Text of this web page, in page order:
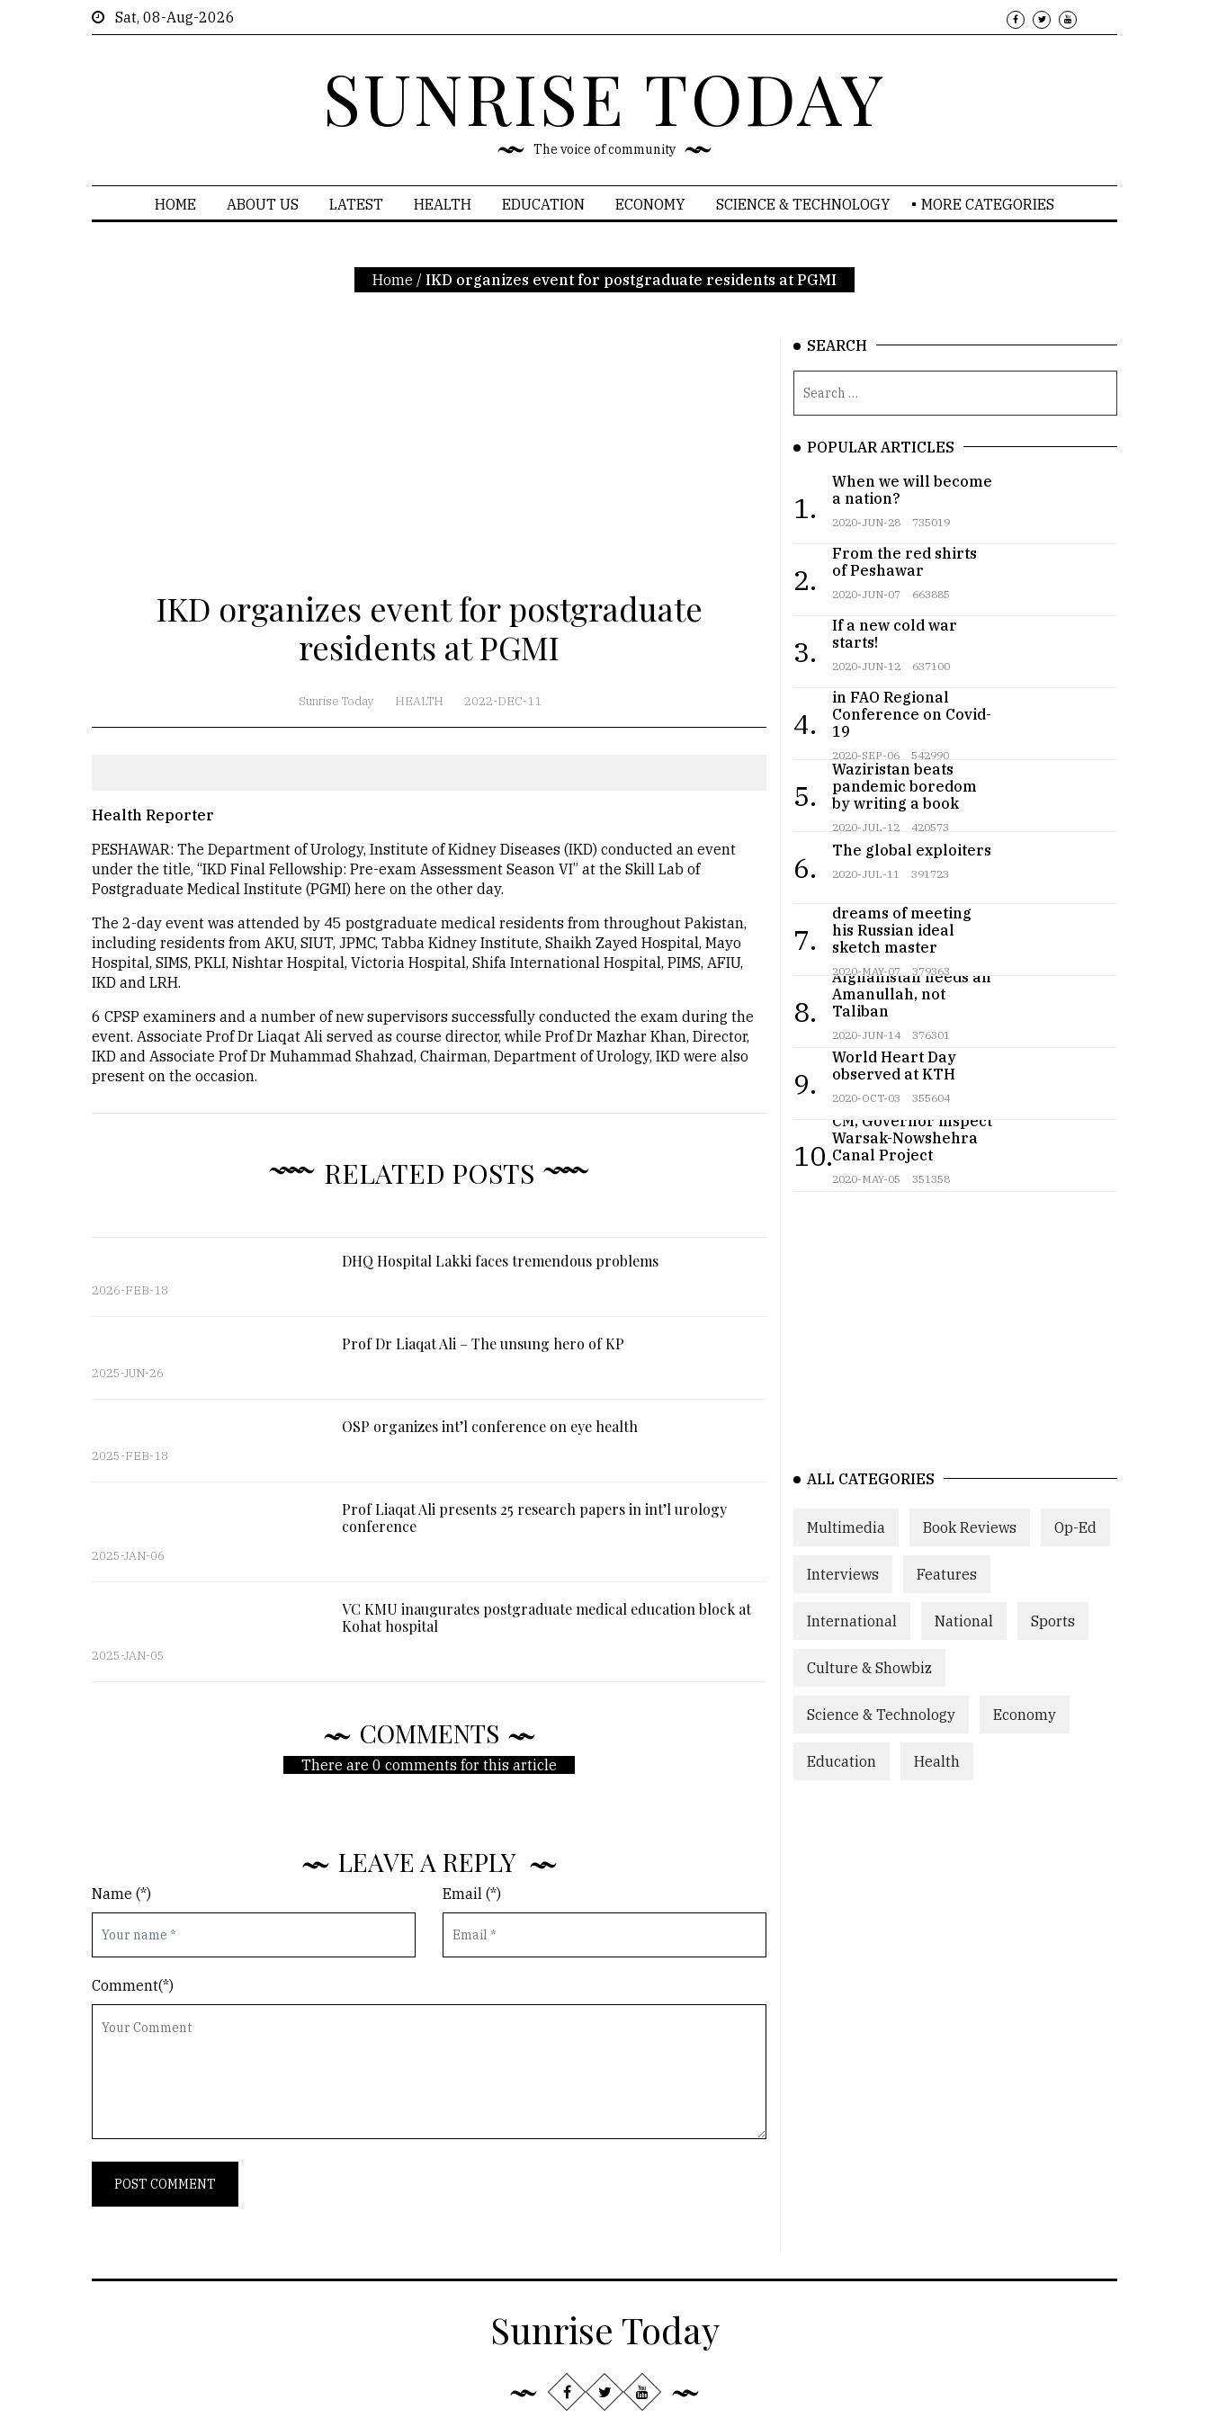
Sat, 08-Aug-2026
SUNRISE TODAY
The voice of community
HOME ABOUT US LATEST HEALTH EDUCATION ECONOMY SCIENCE & TECHNOLOGY MORE CATEGORIES
Home / IKD organizes event for postgraduate residents at PGMI
IKD organizes event for postgraduate
residents at PGMI
Sunrise Today HEALTH 2022-DEC-11
Health Reporter
PESHAWAR: The Department of Urology, Institute of Kidney Diseases (IKD) conducted an event
under the title, “IKD Final Fellowship: Pre-exam Assessment Season VI” at the Skill Lab of
Postgraduate Medical Institute (PGMI) here on the other day.
The 2-day event was attended by 45 postgraduate medical residents from throughout Pakistan,
including residents from AKU, SIUT, JPMC, Tabba Kidney Institute, Shaikh Zayed Hospital, Mayo
Hospital, SIMS, PKLI, Nishtar Hospital, Victoria Hospital, Shifa International Hospital, PIMS, AFIU,
IKD and LRH.
6 CPSP examiners and a number of new supervisors successfully conducted the exam during the
event. Associate Prof Dr Liaqat Ali served as course director, while Prof Dr Mazhar Khan, Director,
IKD and Associate Prof Dr Muhammad Shahzad, Chairman, Department of Urology, IKD were also
present on the occasion.
RELATED POSTS
DHQ Hospital Lakki faces tremendous problems
2026-FEB-18
Prof Dr Liaqat Ali – The unsung hero of KP
2025-JUN-26
OSP organizes int’l conference on eye health
2025-FEB-18
Prof Liaqat Ali presents 25 research papers in int’l urology
conference
2025-JAN-06
VC KMU inaugurates postgraduate medical education block at
Kohat hospital
2025-JAN-05
COMMENTS
There are 0 comments for this article
LEAVE A REPLY
Name (*) Email (*)
Comment(*)
SEARCH
POPULAR ARTICLES
1.
When we will become
a nation?
2020-JUN-28 735019
2.
From the red shirts
of Peshawar
2020-JUN-07 663885
3.
If a new cold war
starts!
2020-JUN-12 637100
4.
in FAO Regional
Conference on Covid-
19
2020-SEP-06 542990
5.
Teenager from
Waziristan beats
pandemic boredom
by writing a book
2020-JUL-12 420573
6.
The global exploiters
2020-JUL-11 391723
7.
dreams of meeting
his Russian ideal
sketch master
2020-MAY-07 379363
8.
Afghanistan needs an
Amanullah, not
Taliban
2020-JUN-14 376301
9.
World Heart Day
observed at KTH
2020-OCT-03 355604
10.
CM, Governor inspect
Warsak-Nowshehra
Canal Project
2020-MAY-05 351358
ALL CATEGORIES
Multimedia Book Reviews Op-Ed
Interviews Features
International National Sports
Culture & Showbiz
Science & Technology Economy
Education Health
Sunrise Today